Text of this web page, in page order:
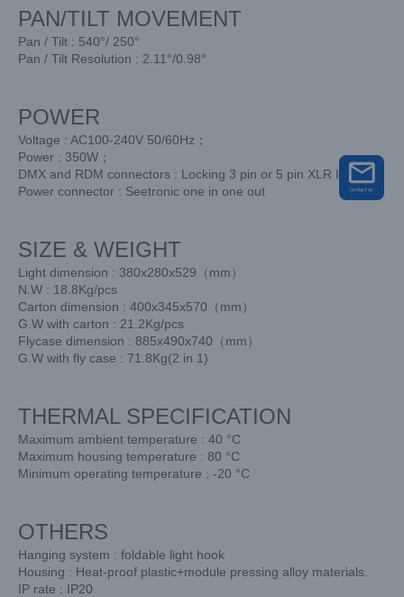
PAN/TILT MOVEMENT
Pan / Tilt : 540°/ 250°
Pan / Tilt Resolution : 2.11°/0.98°
POWER
Voltage : AC100-240V 50/60Hz；
Power : 350W；
DMX and RDM connectors : Locking 3 pin or 5 pin XLR IN/OUT
Power connector : Seetronic one in one out
SIZE & WEIGHT
Light dimension : 380x280x529（mm）
N.W : 18.8Kg/pcs
Carton dimension : 400x345x570（mm）
G.W with carton : 21.2Kg/pcs
Flycase dimension : 885x490x740（mm）
G.W with fly case : 71.8Kg(2 in 1)
THERMAL SPECIFICATION
Maximum ambient temperature : 40 °C
Maximum housing temperature : 80 °C
Minimum operating temperature : -20 °C
OTHERS
Hanging system : foldable light hook
Housing : Heat-proof plastic+module pressing alloy materials.
IP rate : IP20